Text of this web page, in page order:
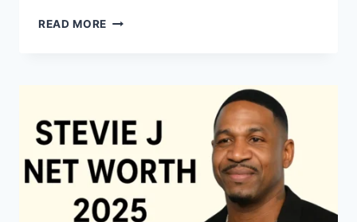
READ MORE QUILTS:
CREATIVE
POWER